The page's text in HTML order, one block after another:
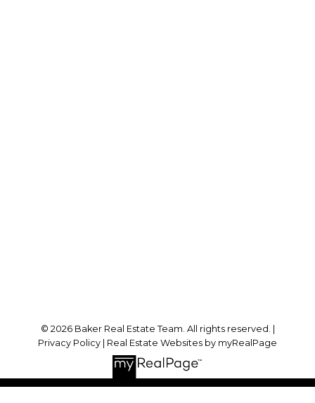
© 2026 Baker Real Estate Team. All rights reserved. |
Privacy Policy
Real Estate Websites by myRealPage